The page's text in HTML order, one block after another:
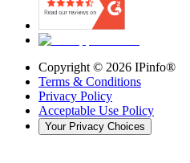
Copyright © 2026 IPinfo®
Terms & Conditions
Privacy Policy
Acceptable Use Policy
Your Privacy Choices